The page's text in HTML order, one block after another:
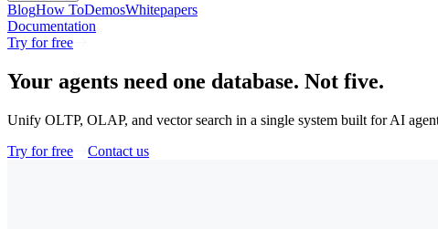
BlogHow ToDemosWhitepapers
Documentation
Try for free
Your agents need one database. Not five.
Unify OLTP, OLAP, and vector search in a single system built for AI
Try for free
Contact us